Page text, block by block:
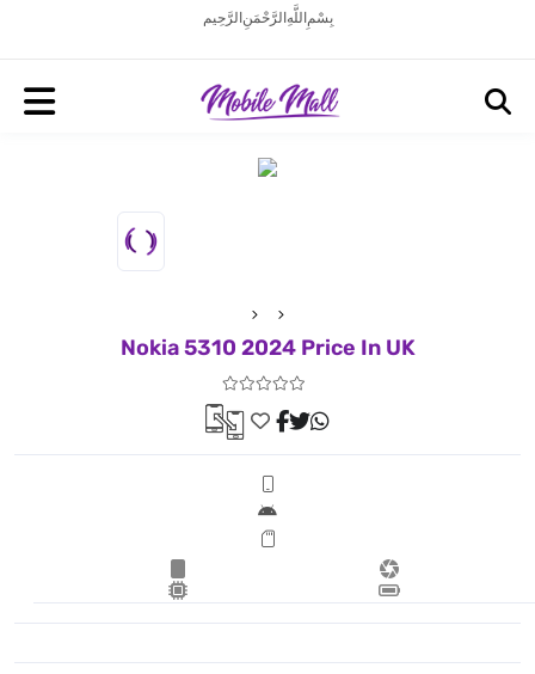
بِسْمِ اللَّهِ الرَّحْمَنِ الرَّحِيم
Nokia 5310 2024 Price In UK